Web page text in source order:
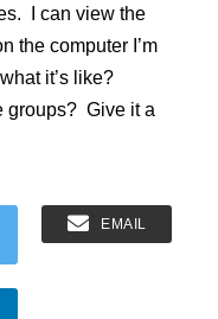
I can view the
the computer I’m
it’s like?
groups? Give it a
EMAIL